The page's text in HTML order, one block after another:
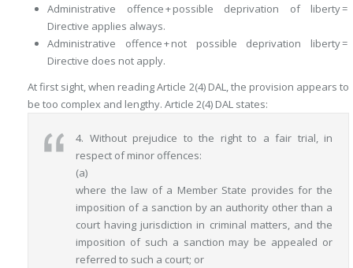
Administrative offence + possible deprivation of liberty =
Directive applies always.
Administrative offence + not possible deprivation liberty =
Directive does not apply.
At first sight, when reading Article 2(4) DAL, the provision appears to
be too complex and lengthy. Article 2(4) DAL states:
4. Without prejudice to the right to a fair trial, in
respect of minor offences:
(a)
where the law of a Member State provides for the
imposition of a sanction by an authority other than a
court having jurisdiction in criminal matters, and the
imposition of such a sanction may be appealed or
referred to such a court; or